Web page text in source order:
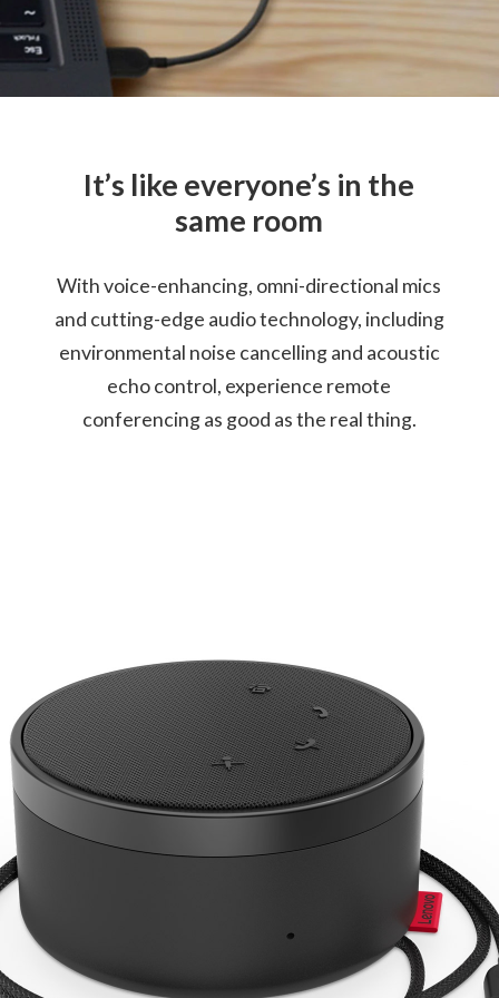
Cable Length: 79cm / 13.1"
Certification
Warranty
What’s in the Box
Lenovo Go Wired Speakerphone
Travel Pouch
Quick Start Guide
Warranty
It’s like everyone’s in the
same room
With voice-enhancing, omni-directional mics
and cutting-edge audio technology, including
environmental noise cancelling and acoustic
echo control, experience remote
conferencing as good as the real thing.